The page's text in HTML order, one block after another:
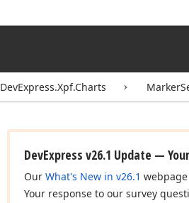
DevExpress.Xpf.Charts
DevExpress v26.1 Update —
Our What's New in v26.1
Your response to our survey